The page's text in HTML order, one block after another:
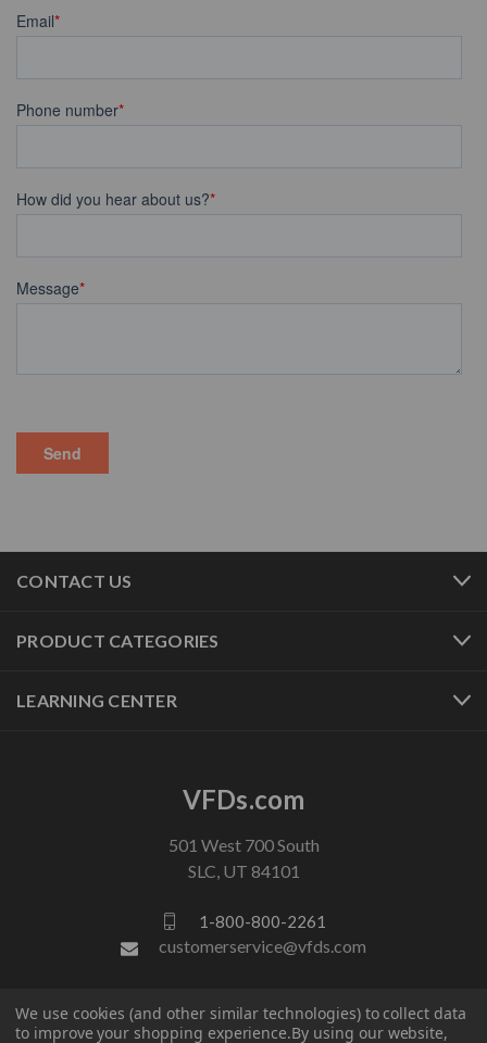
CONTACT US
PRODUCT CATEGORIES
LEARNING CENTER
VFDs.com
501 West 700 South
SLC, UT 84101
1-800-800-2261
customerservice@vfds.com
FOLLOW US
We use cookies (and other similar technologies) to collect data
to improve your shopping experience.By using our website,